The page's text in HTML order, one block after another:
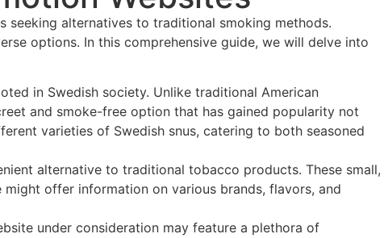
seeking alternatives to traditional smoking methods.
options. In this comprehensive guide, we will delve into
in Swedish society. Unlike traditional American
and smoke-free option that has gained popularity not
varieties of Swedish snus, catering to both seasoned
alternative to traditional tobacco products. These small,
offer information on various brands, flavors, and
under consideration may feature a plethora of